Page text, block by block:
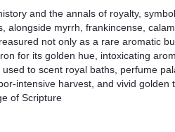
and the annals of royalty,
alongside myrrh, frankincense,
not only as a rare aromatic
for its golden hue, intoxicating
to scent royal baths, perfume
intensive harvest, and vivid
of Scripture